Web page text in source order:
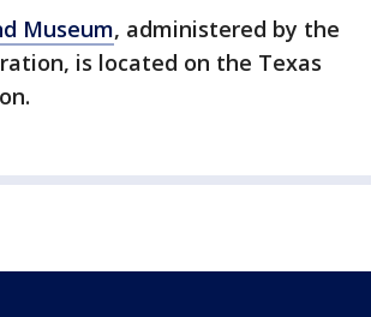
Museum, administered by the
is located on the Texas